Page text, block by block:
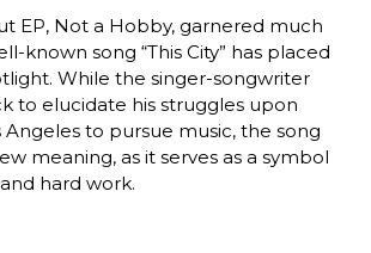
EP, Not a Hobby, garnered much
known song “This City” has placed
While the singer-songwriter
to elucidate his struggles upon
Angeles to pursue music, the song
meaning, as it serves as a symbol
hard work.